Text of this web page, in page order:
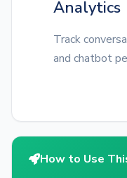
Analytics
Track
and chatbot
How to Use